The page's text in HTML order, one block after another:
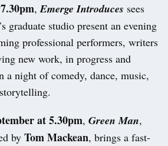
,Emerge Introduces sees
graduate studio present an evening
professional performers, writers
new work, in progress and
a night of comedy, dance, music,
at 5.30pm, Green Man,
by Tom Mackean, brings a fast-